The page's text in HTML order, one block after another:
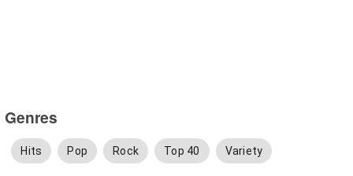
Genres
Hits Pop Rock Top 40 Variety